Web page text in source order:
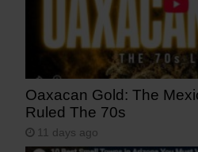
Oaxacan Gold: The
Ruled The 70s
11 days ago